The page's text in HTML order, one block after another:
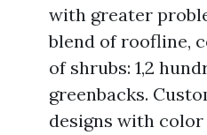
with greater
blend of roofline,
of shrubs: 1,2
greenbacks.
designs with